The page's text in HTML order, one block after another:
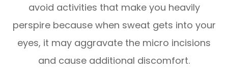
avoid activities that make you heavily
perspire because when sweat gets into your
eyes, it may aggravate the micro incisions
and cause additional discomfort.